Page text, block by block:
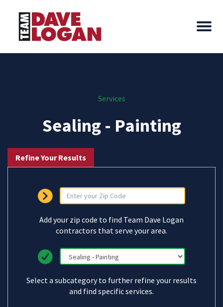
Services
Sealing - Painting
Refine Your Results
Add your zip code to find Team Dave Logan
contractors that serve your area.
Select a subcategory to further refine your results
and find specific services.